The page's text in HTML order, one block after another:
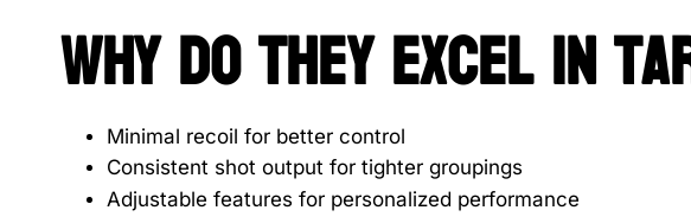
Why do they excel in
Minimal recoil for better control
Consistent shot output for tighter groupings
Adjustable features for personalized performance